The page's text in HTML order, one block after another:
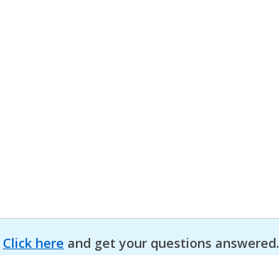
Click here and get your questions answered.